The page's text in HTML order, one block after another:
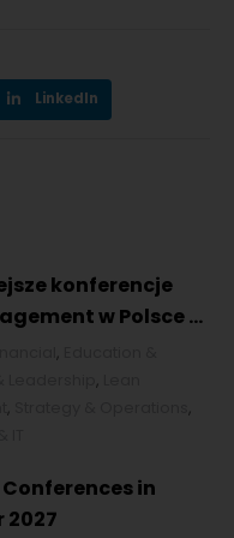
LinkedIn
konferencje
w Polsce w
,
,
,
,
in
2027